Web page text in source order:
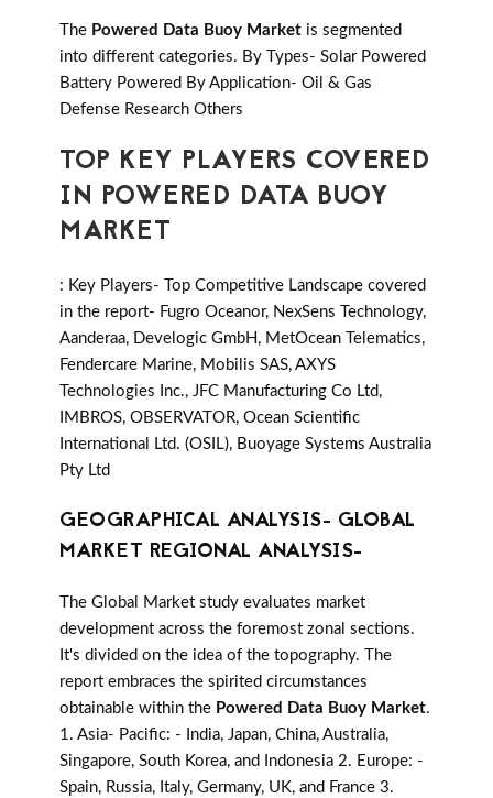
The Powered Data Buoy Market is segmented
into different categories. By Types- Solar Powered
Battery Powered By Application- Oil & Gas
Defense Research Others
TOP KEY PLAYERS COVERED
IN POWERED DATA BUOY
MARKET
: Key Players- Top Competitive Landscape covered
in the report- Fugro Oceanor, NexSens Technology,
Aanderaa, Develogic GmbH, MetOcean Telematics,
Fendercare Marine, Mobilis SAS, AXYS
Technologies Inc., JFC Manufacturing Co Ltd,
IMBROS, OBSERVATOR, Ocean Scientific
International Ltd. (OSIL), Buoyage Systems Australia
Pty Ltd
GEOGRAPHICAL ANALYSIS- GLOBAL
MARKET REGIONAL ANALYSIS-
The Global Market study evaluates market
development across the foremost zonal sections.
It's divided on the idea of the topography. The
report embraces the spirited circumstances
obtainable within the Powered Data Buoy Market.
1. Asia- Pacific: - India, Japan, China, Australia,
Singapore, South Korea, and Indonesia 2. Europe: -
Spain, Russia, Italy, Germany, UK, and France 3.